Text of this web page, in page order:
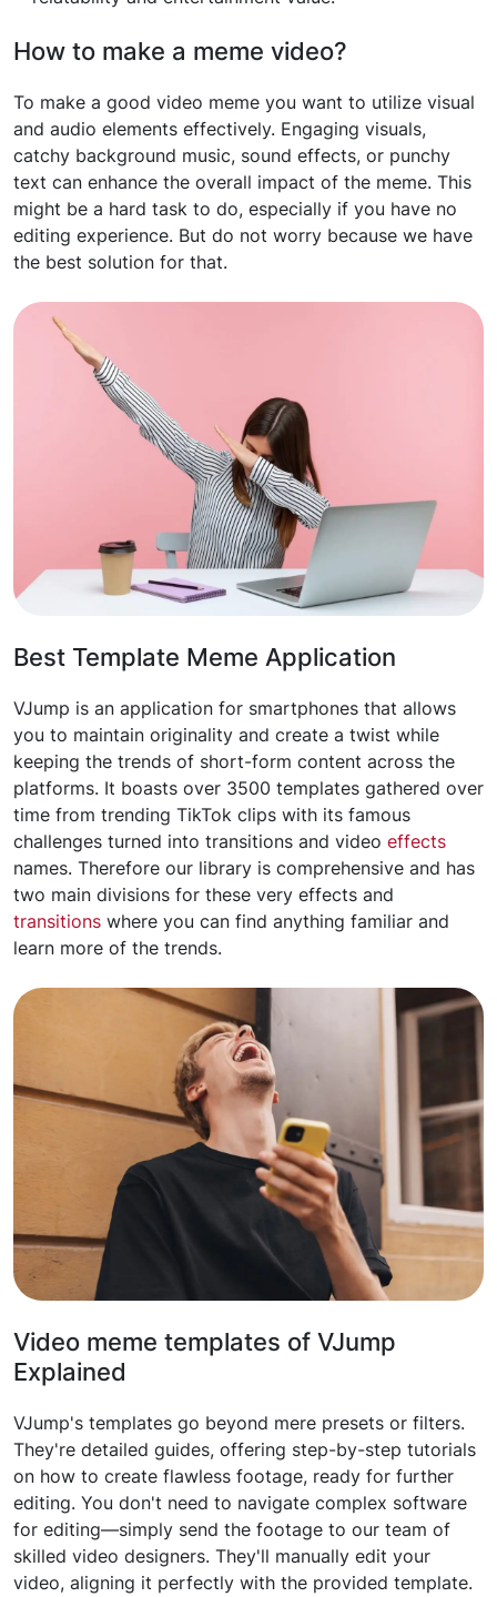
How to make a meme video?
To make a good video meme you want to utilize visual
and audio elements effectively. Engaging visuals,
catchy background music, sound effects, or punchy
text can enhance the overall impact of the meme. This
might be a hard task to do, especially if you have no
editing experience. But do not worry because we have
the best solution for that.
Best Template Meme Application
VJump is an application for smartphones that allows
you to maintain originality and create a twist while
keeping the trends of short-form content across the
platforms. It boasts over 3500 templates gathered over
time from trending TikTok clips with its famous
challenges turned into transitions and video effects
names. Therefore our library is comprehensive and has
two main divisions for these very effects and
transitions where you can find anything familiar and
learn more of the trends.
Video meme templates of VJump
Explained
VJump's templates go beyond mere presets or filters.
They're detailed guides, offering step-by-step tutorials
on how to create flawless footage, ready for further
editing. You don't need to navigate complex software
for editing—simply send the footage to our team of
skilled video designers. They'll manually edit your
video, aligning it perfectly with the provided template.